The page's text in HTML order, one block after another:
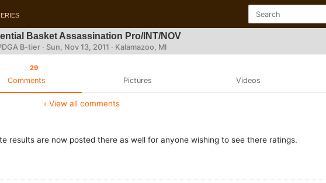
Basket Assassination Pro/INT/NOV
B-tier · Sun, Nov 13, 2011 · Kalamazoo, MI
29
Comments Pictures Videos
‹ View all comments
results are now posted there as well for anyone wishing to see there ratings.